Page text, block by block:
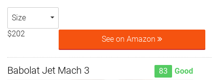
Size
$202
See on Amazon
Babolat Jet Mach 3 83 Good